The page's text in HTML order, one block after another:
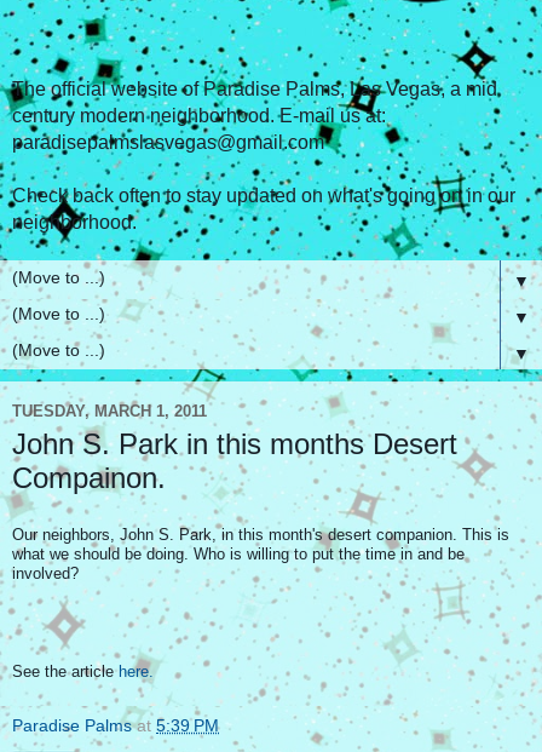
The official website of Paradise Palms, Las Vegas, a mid
century modern neighborhood. E-mail us at:
paradisepalmslasvegas@gmail.com
Check back often to stay updated on what's going on in our
neighborhood.
▼
▼
▼
TUESDAY, MARCH 1, 2011
John S. Park in this months Desert
Compainon.
Our neighbors, John S. Park, in this month's desert companion. This is
what we should be doing. Who is willing to put the time in and be
involved?
See the article here.
Paradise Palms at 5:39 PM